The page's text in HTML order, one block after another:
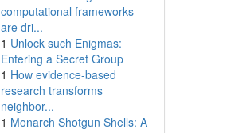
computational frameworks
are dri...
1 Unlock such Enigmas:
Entering a Secret Group
1 How evidence-based
research transforms
neighbor...
1 Monarch Shotgun Shells: A